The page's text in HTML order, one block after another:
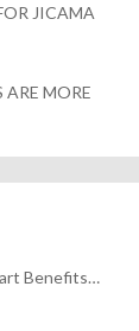
JICAMA
ARE MORE
Benefits…